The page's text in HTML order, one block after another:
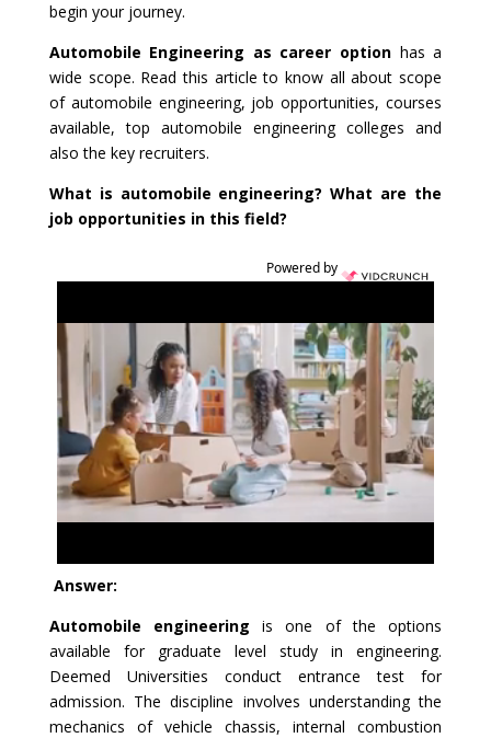
begin your journey.
Automobile Engineering as career option has a
wide scope. Read this article to know all about scope
of automobile engineering, job opportunities, courses
available, top automobile engineering colleges and
also the key recruiters.
What is automobile engineering? What are the
job opportunities in this field?
Powered by
Answer:
Automobile engineering is one of the options
available for graduate level study in engineering.
Deemed Universities conduct entrance test for
admission. The discipline involves understanding the
mechanics of vehicle chassis, internal combustion